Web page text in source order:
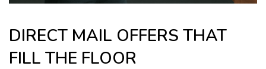
DIRECT MAIL OFFERS THAT
FILL THE FLOOR